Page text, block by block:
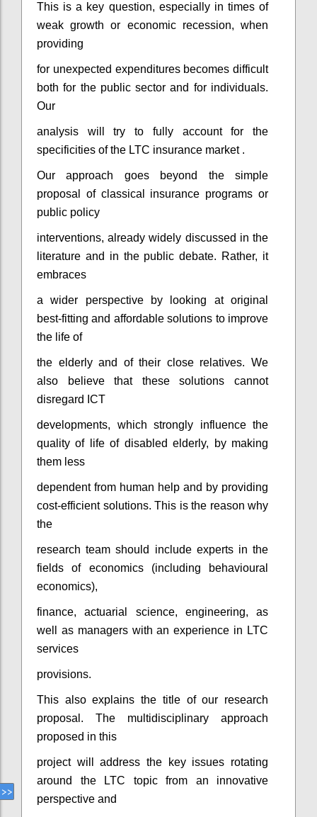
This is a key question, especially in times of
weak growth or economic recession, when
providing
for unexpected expenditures becomes difficult
both for the public sector and for individuals.
Our
analysis will try to fully account for the
specificities of the LTC insurance market .
Our approach goes beyond the simple
proposal of classical insurance programs or
public policy
interventions, already widely discussed in the
literature and in the public debate. Rather, it
embraces
a wider perspective by looking at original
best-fitting and affordable solutions to improve
the life of
the elderly and of their close relatives. We
also believe that these solutions cannot
disregard ICT
developments, which strongly influence the
quality of life of disabled elderly, by making
them less
dependent from human help and by providing
cost-efficient solutions. This is the reason why
the
research team should include experts in the
fields of economics (including behavioural
economics),
finance, actuarial science, engineering, as
well as managers with an experience in LTC
services
provisions.
This also explains the title of our research
proposal. The multidisciplinary approach
proposed in this
project will address the key issues rotating
around the LTC topic from an innovative
perspective and